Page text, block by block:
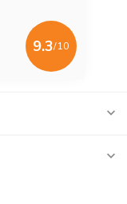
9.3/10